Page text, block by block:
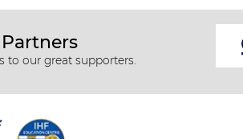
to our great supporters.